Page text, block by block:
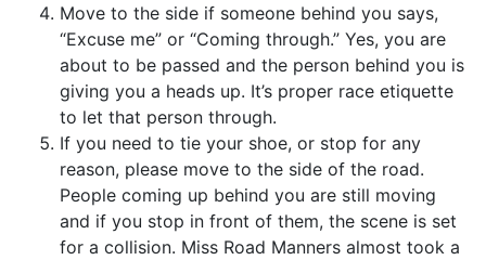
Move to the side if someone behind you says,
“Excuse me” or “Coming through.” Yes, you are
about to be passed and the person behind you is
giving you a heads up. It’s proper race etiquette
to let that person through.
If you need to tie your shoe, or stop for any
reason, please move to the side of the road.
People coming up behind you are still moving
and if you stop in front of them, the scene is set
for a collision. Miss Road Manners almost took a